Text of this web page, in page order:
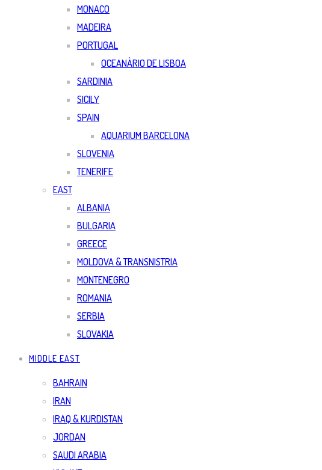
MONACO
MADEIRA
PORTUGAL
OCEANÀRIO DE LISBOA
SARDINIA
SICILY
SPAIN
AQUARIUM BARCELONA
SLOVENIA
TENERIFE
EAST
ALBANIA
BULGARIA
GREECE
MOLDOVA & TRANSNISTRIA
MONTENEGRO
ROMANIA
SERBIA
SLOVAKIA
MIDDLE EAST
BAHRAIN
IRAN
IRAQ & KURDISTAN
JORDAN
SAUDI ARABIA